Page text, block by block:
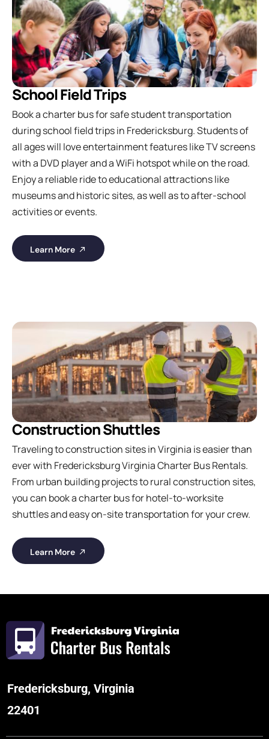
School Field Trips
Book a charter bus for safe student transportation
during school field trips in Fredericksburg. Students of
all ages will love entertainment features like TV screens
with a DVD player and a WiFi hotspot while on the road.
Enjoy a reliable ride to educational attractions like
museums and historic sites, as well as to after-school
activities or events.
Learn More
Construction Shuttles
Traveling to construction sites in Virginia is easier than
ever with Fredericksburg Virginia Charter Bus Rentals.
From urban building projects to rural construction sites,
you can book a charter bus for hotel-to-worksite
shuttles and easy on-site transportation for your crew.
Learn More
Fredericksburg, Virginia
22401